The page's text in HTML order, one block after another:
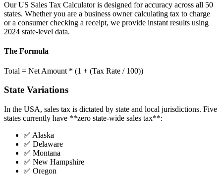
Our US Sales Tax Calculator is designed for accuracy across all 50
states. Whether you are a business owner calculating tax to charge
or a consumer checking a receipt, we provide instant results using
2024 state-level data.
The Formula
Total = Net Amount * (1 + (Tax Rate / 100))
State Variations
In the USA, sales tax is dictated by state and local jurisdictions. Five
states currently have **zero state-wide sales tax**:
✅ Alaska
✅ Delaware
✅ Montana
✅ New Hampshire
✅ Oregon